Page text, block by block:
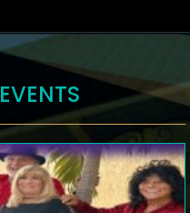
EVENTS